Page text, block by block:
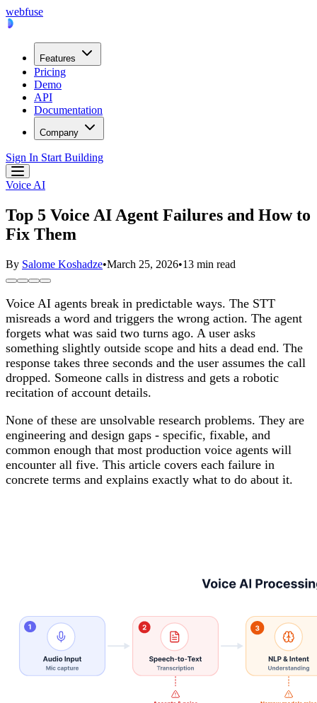
webfuse
Features
Pricing
Demo
API
Documentation
Company
Sign In Start Building
Voice AI
Top 5 Voice AI Agent Failures and How to
Fix Them
By Salome Koshadze•March 25, 2026•13 min read
Voice AI agents break in predictable ways. The STT
misreads a word and triggers the wrong action. The agent
forgets what was said two turns ago. A user asks
something slightly outside scope and hits a dead end. The
response takes three seconds and the user assumes the call
dropped. Someone calls in distress and gets a robotic
recitation of account details.
None of these are unsolvable research problems. They are
engineering and design gaps - specific, fixable, and
common enough that most production voice agents will
encounter all five. This article covers each failure in
concrete terms and explains exactly what to do about it.